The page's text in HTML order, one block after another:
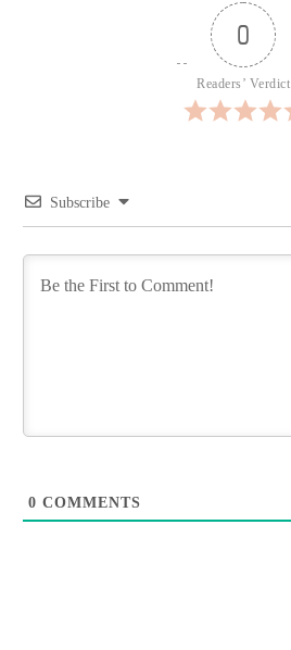
0
Readers’ Verdict
Subscribe
0 COMMENTS